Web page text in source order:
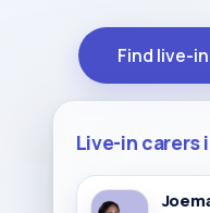
Find live-
Live-in carers